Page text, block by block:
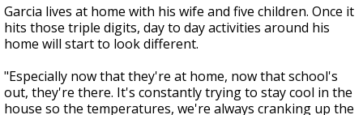
Garcia lives at home with his wife and five children. Once it
hits those triple digits, day to day activities around his
home will start to look different.
"Especially now that they're at home, now that school's
out, they're there. It's constantly trying to stay cool in the
house so the temperatures, we're always cranking up the